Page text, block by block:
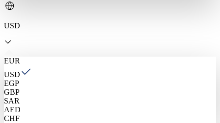
USD
EUR
USD
EGP
GBP
SAR
AED
CHF